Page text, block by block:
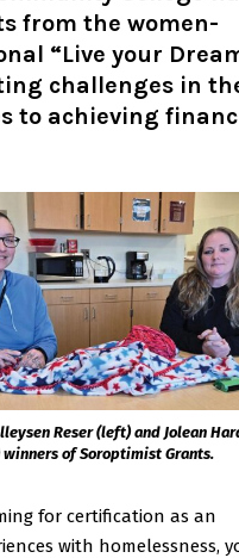
from the women-
“Live your
challenges in
to achieving
Reser (left) and Jolean
of Soroptimist Grants.
for certification as an
with homelessness,